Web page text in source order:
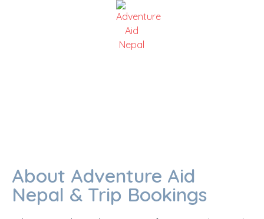
About Adventure Aid
Nepal & Trip Bookings